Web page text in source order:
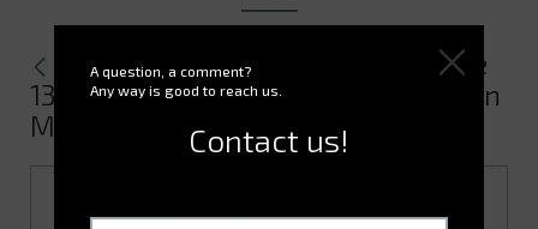
Managing the warehouses for the
13th BSMAT (French Defence Base) in
Moulins
A question, a comment?
Any way is good to reach us.
Contact us!